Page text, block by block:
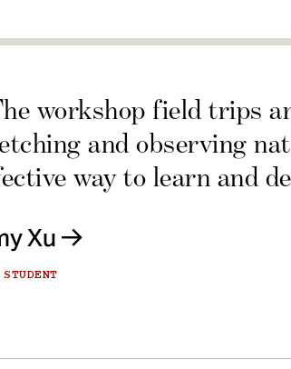
workshop field trips
and observing
way to learn and
Xu